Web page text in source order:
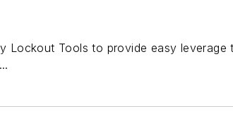
Tools to provide easy leverage